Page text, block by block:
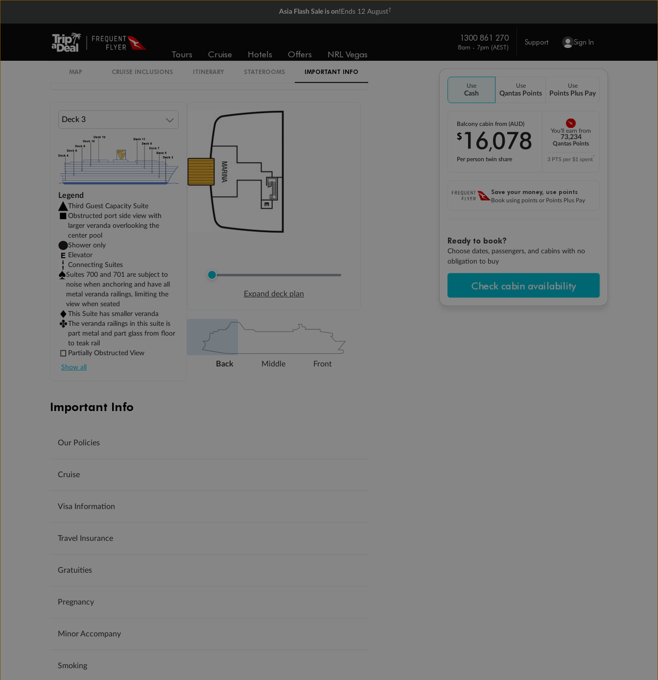
Asia Flash Sale is on! Ends 12 August†
Tours Cruise Hotels Offers NRL Vegas
1300 861 270
8am - 7pm (AEST)
Support Sign In
Use
Cash
Use
Qantas Points
Use
Points Plus Pay
Balcony cabin from (AUD)
$ 16,078
Per person twin share
You'll earn from
73,234
Qantas Points
3 PTS per $1 spent*
Save your money, use points
Book using points or Points Plus Pay
Ready to book?
Choose dates, passengers, and cabins with no
obligation to buy
Check cabin availability
MAP CRUISE INCLUSIONS ITINERARY STATEROOMS IMPORTANT INFO
OB RB
Veranda Suite
Single Veranda Suite Guarantee SV
Legend
Third Guest Capacity Suite
Obstructed port side view with
larger veranda overlooking the
center pool
Shower only
Elevator
Connecting Suites
Suites 700 and 701 are subject to
noise when anchoring and have all
metal veranda railings, limiting the
view when seated
This Suite has smaller veranda
The veranda railings in this suite is
part metal and part glass from floor
to teak rail
Partially Obstructed View
Show all
Expand deck plan
Back Middle Front
Important Info
Our Policies
Cruise
Visa Information
Travel Insurance
Gratuities
Pregnancy
Minor Accompany
Smoking